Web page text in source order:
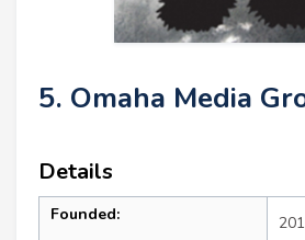
5. Omaha Media
Details
Founded: